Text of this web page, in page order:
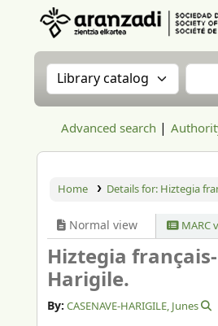
Search the catalog by:
Advanced search
Home Details for: Hiztegia
Normal view MARC
Hiztegia
Harigile.
By: CASENAVE-HARIGILE, Junes